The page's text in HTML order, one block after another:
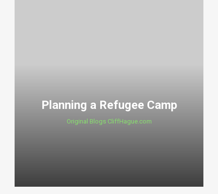
Planning a Refugee Camp
Original Blogs CliffHague.com